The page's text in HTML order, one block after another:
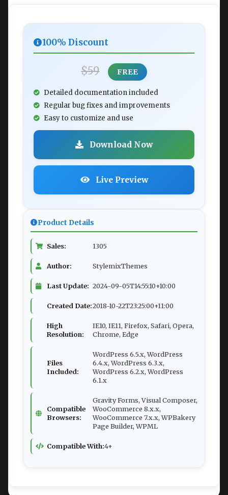
100% Discount
$59 FREE
Detailed documentation included
Regular bug fixes and improvements
Easy to customize and use
Download Now
Live Preview
Product Details
Sales: 1305
Author: StylemixThemes
Last Update: 2024-09-05T14:55:10+10:00
Created Date:2018-10-22T23:25:00+11:00
High
Resolution:
IE10, IE11, Firefox, Safari, Opera,
Chrome, Edge
Files
Included:
WordPress 6.5.x, WordPress
6.4.x, WordPress 6.3.x,
WordPress 6.2.x, WordPress
6.1.x
Compatible
Browsers:
Gravity Forms, Visual Composer,
WooCommerce 8.x.x,
WooCommerce 7.x.x, WPBakery
Page Builder, WPML
Compatible With:4+